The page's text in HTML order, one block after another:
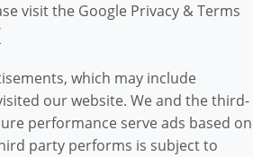
visit the Google Privacy & Terms
which may include
our website. We and the third-
performance serve ads based on
party performs is subject to